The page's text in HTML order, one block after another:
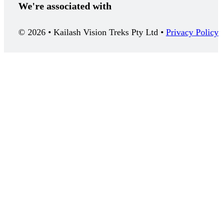
We're associated with
© 2026 • Kailash Vision Treks Pty Ltd • Privacy Policy